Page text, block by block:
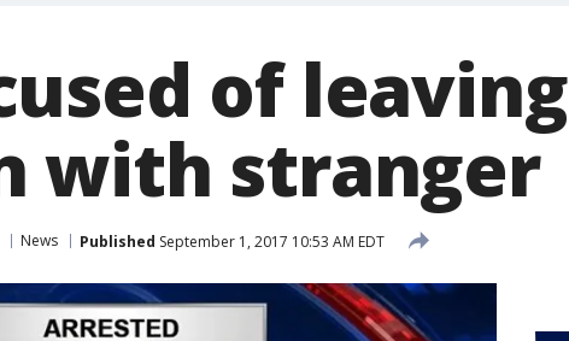
of leaving
with stranger
News Published September 1, 2017 10:53 AM EDT